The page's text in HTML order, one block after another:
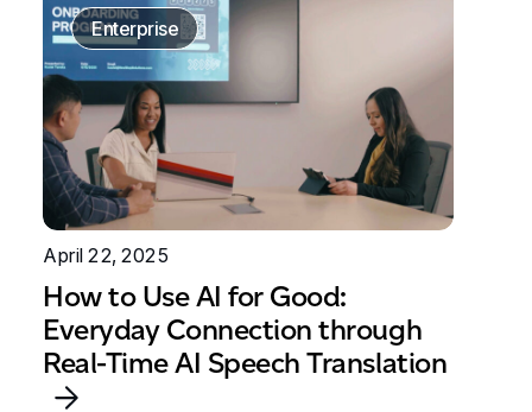
Enterprise
April 22, 2025
How to Use AI for Good:
Everyday Connection through
Real-Time AI Speech Translation